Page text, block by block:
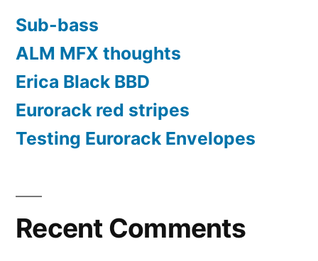
Sub-bass
ALM MFX thoughts
Erica Black BBD
Eurorack red stripes
Testing Eurorack Envelopes
Recent Comments